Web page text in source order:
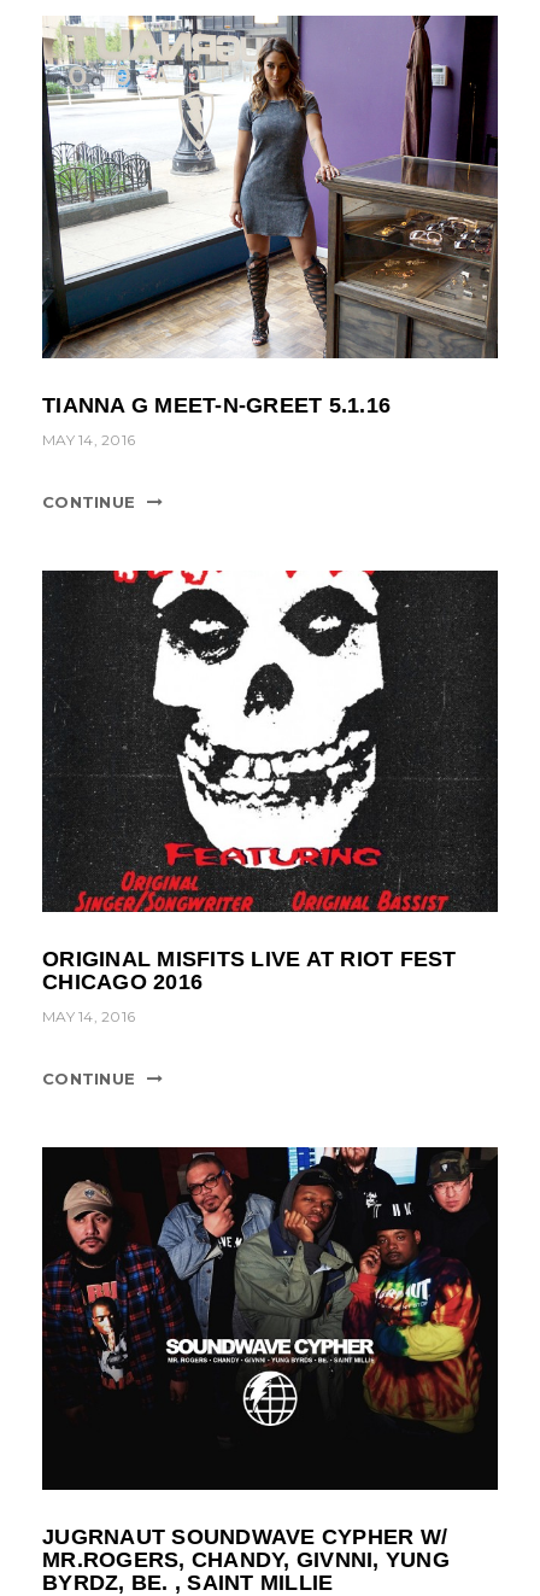
TIANNA G MEET-N-GREET 5.1.16
MAY 14, 2016
CONTINUE
ORIGINAL MISFITS LIVE AT RIOT FEST
CHICAGO 2016
MAY 14, 2016
CONTINUE
JUGRNAUT SOUNDWAVE CYPHER W/
MR.ROGERS, CHANDY, GIVNNI, YUNG
BYRDZ, BE. , SAINT MILLIE